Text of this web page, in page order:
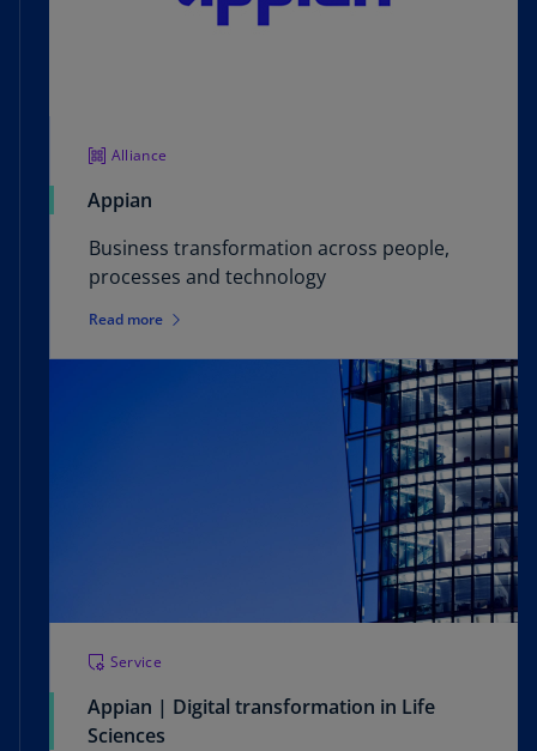
Let us use our experience and understanding of
Alliance
Appian
Business transformation across people,
processes and technology
Read more
Service
Appian | Digital transformation in Life
Sciences